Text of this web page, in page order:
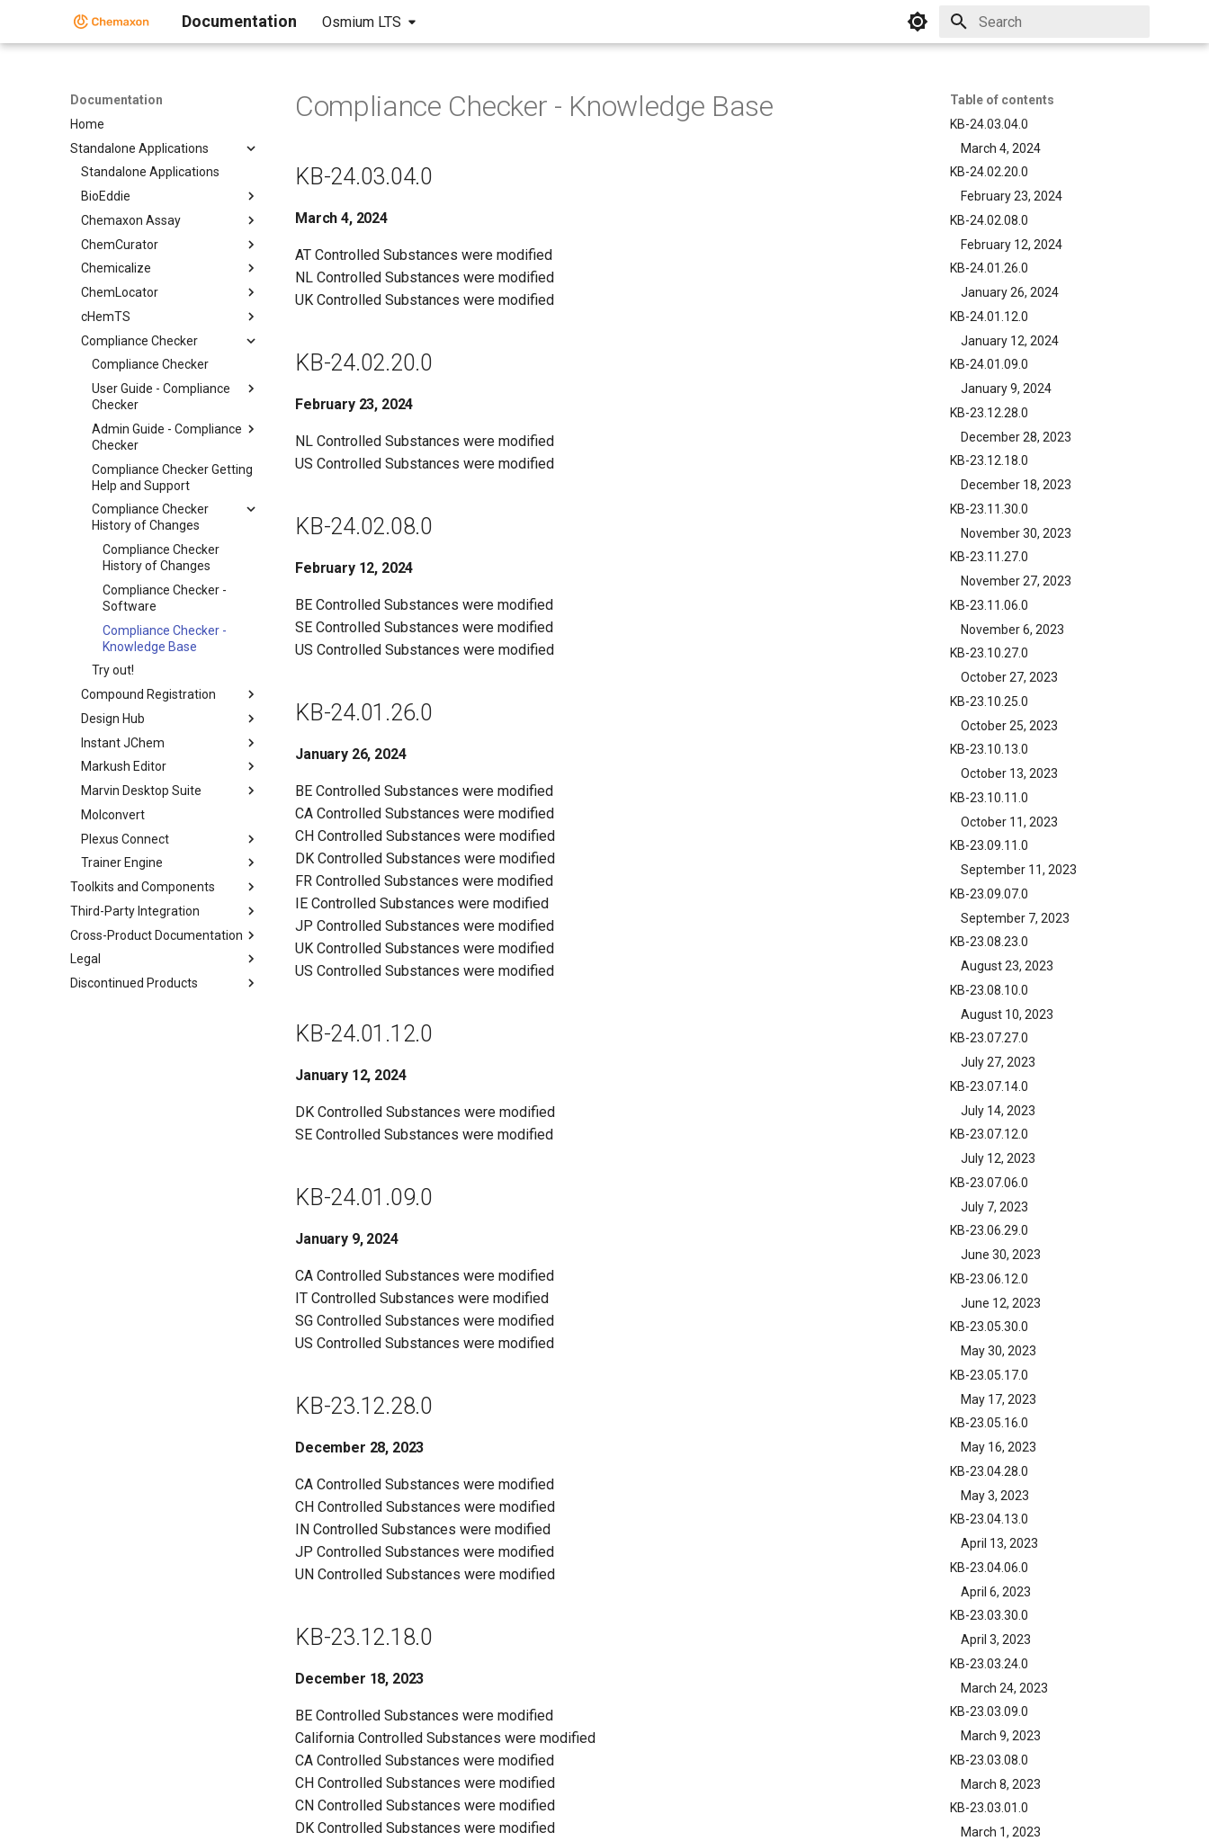
Documentation Osmium LTS
Documentation
Home
Standalone Applications
Standalone Applications
BioEddie
Chemaxon Assay
ChemCurator
Chemicalize
ChemLocator
cHemTS
Compliance Checker
Compliance Checker
User Guide - Compliance
Checker
Admin Guide - Compliance
Checker
Compliance Checker Getting
Help and Support
Compliance Checker
History of Changes
Compliance Checker
History of Changes
Compliance Checker -
Software
Compliance Checker -
Knowledge Base
Try out!
Compound Registration
Design Hub
Instant JChem
Markush Editor
Marvin Desktop Suite
Molconvert
Plexus Connect
Trainer Engine
Toolkits and Components
Third-Party Integration
Cross-Product Documentation
Legal
Discontinued Products
Table of contents
KB-24.03.04.0
March 4, 2024
KB-24.02.20.0
February 23, 2024
KB-24.02.08.0
February 12, 2024
KB-24.01.26.0
January 26, 2024
KB-24.01.12.0
January 12, 2024
KB-24.01.09.0
January 9, 2024
KB-23.12.28.0
December 28, 2023
KB-23.12.18.0
December 18, 2023
KB-23.11.30.0
November 30, 2023
KB-23.11.27.0
November 27, 2023
KB-23.11.06.0
November 6, 2023
KB-23.10.27.0
October 27, 2023
KB-23.10.25.0
October 25, 2023
KB-23.10.13.0
October 13, 2023
KB-23.10.11.0
October 11, 2023
KB-23.09.11.0
September 11, 2023
KB-23.09.07.0
September 7, 2023
KB-23.08.23.0
August 23, 2023
KB-23.08.10.0
August 10, 2023
KB-23.07.27.0
July 27, 2023
KB-23.07.14.0
July 14, 2023
KB-23.07.12.0
July 12, 2023
KB-23.07.06.0
July 7, 2023
KB-23.06.29.0
June 30, 2023
KB-23.06.12.0
June 12, 2023
KB-23.05.30.0
May 30, 2023
KB-23.05.17.0
May 17, 2023
KB-23.05.16.0
May 16, 2023
KB-23.04.28.0
May 3, 2023
KB-23.04.13.0
April 13, 2023
KB-23.04.06.0
April 6, 2023
KB-23.03.30.0
April 3, 2023
KB-23.03.24.0
March 24, 2023
KB-23.03.09.0
March 9, 2023
KB-23.03.08.0
March 8, 2023
KB-23.03.01.0
March 1, 2023
Compliance Checker - Knowledge Base
KB-24.03.04.0
March 4, 2024
AT Controlled Substances were modified
NL Controlled Substances were modified
UK Controlled Substances were modified
KB-24.02.20.0
February 23, 2024
NL Controlled Substances were modified
US Controlled Substances were modified
KB-24.02.08.0
February 12, 2024
BE Controlled Substances were modified
SE Controlled Substances were modified
US Controlled Substances were modified
KB-24.01.26.0
January 26, 2024
BE Controlled Substances were modified
CA Controlled Substances were modified
CH Controlled Substances were modified
DK Controlled Substances were modified
FR Controlled Substances were modified
IE Controlled Substances were modified
JP Controlled Substances were modified
UK Controlled Substances were modified
US Controlled Substances were modified
KB-24.01.12.0
January 12, 2024
DK Controlled Substances were modified
SE Controlled Substances were modified
KB-24.01.09.0
January 9, 2024
CA Controlled Substances were modified
IT Controlled Substances were modified
SG Controlled Substances were modified
US Controlled Substances were modified
KB-23.12.28.0
December 28, 2023
CA Controlled Substances were modified
CH Controlled Substances were modified
IN Controlled Substances were modified
JP Controlled Substances were modified
UN Controlled Substances were modified
KB-23.12.18.0
December 18, 2023
BE Controlled Substances were modified
California Controlled Substances were modified
CA Controlled Substances were modified
CH Controlled Substances were modified
CN Controlled Substances were modified
DK Controlled Substances were modified